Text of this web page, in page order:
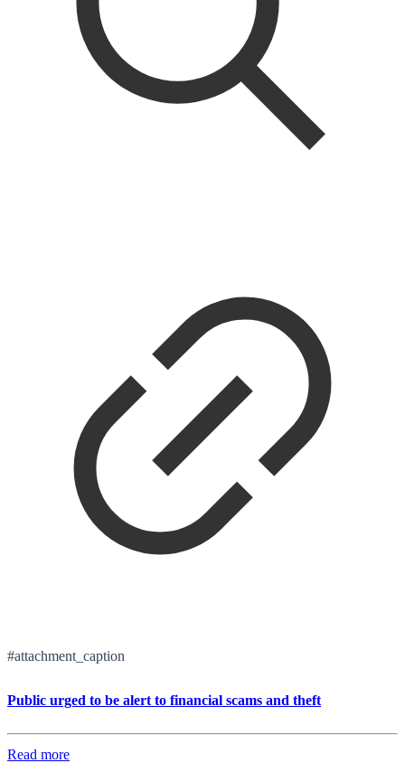
#attachment_caption
Public urged to be alert to financial scams and theft
Read more